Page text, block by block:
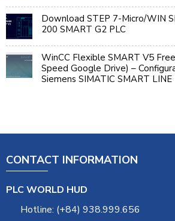
Download STEP 7-Micro/WIN
200 SMART G2 PLC
WinCC Flexible SMART V5
Speed Google Drive) –
Siemens SIMATIC SMART
CONTACT INFORMATION
PLC WORLD HUD
Hotline: (+84) 938.999.656